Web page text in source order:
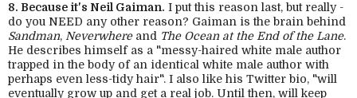
8. Because it's Neil Gaiman. I put this reason last, but really -
do you NEED any other reason? Gaiman is the brain behind
Sandman, Neverwhereand The Ocean at the End of the Lane.
He describes himself as a "messy-haired white male author
trapped in the body of an identical white male author with
perhaps even less-tidy hair". I also like his Twitter bio, "will
eventually grow up and get a real job. Until then, will keep